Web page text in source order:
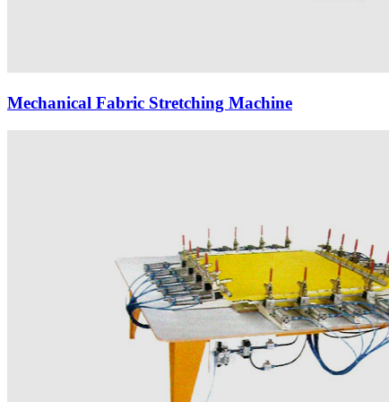
Mechanical Fabric Stretching Machine